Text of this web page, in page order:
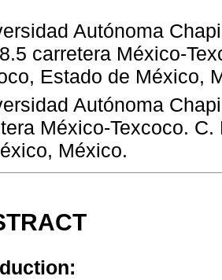
Autónoma
carretera México-
Estado de México,
Autónoma
México-Texcoco.
México.